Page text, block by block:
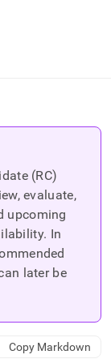
(RC)
evaluate,
upcoming
In
later be
Copy Markdown